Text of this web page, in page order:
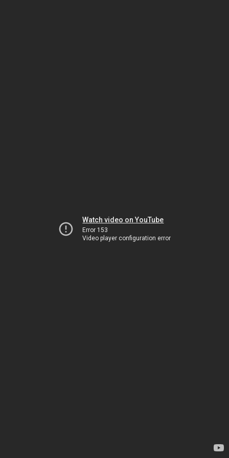
Watch video on YouTube
Error 153
Video player configuration error